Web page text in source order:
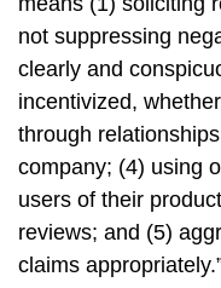
not suppressing
clearly and
incentivized,
through
company; (4) using
users of their
reviews; and (5)
claims